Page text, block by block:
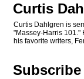
Curtis
Curtis Dahlgren is
"Massey-Harris 101."
his favorite writers,
Subscribe